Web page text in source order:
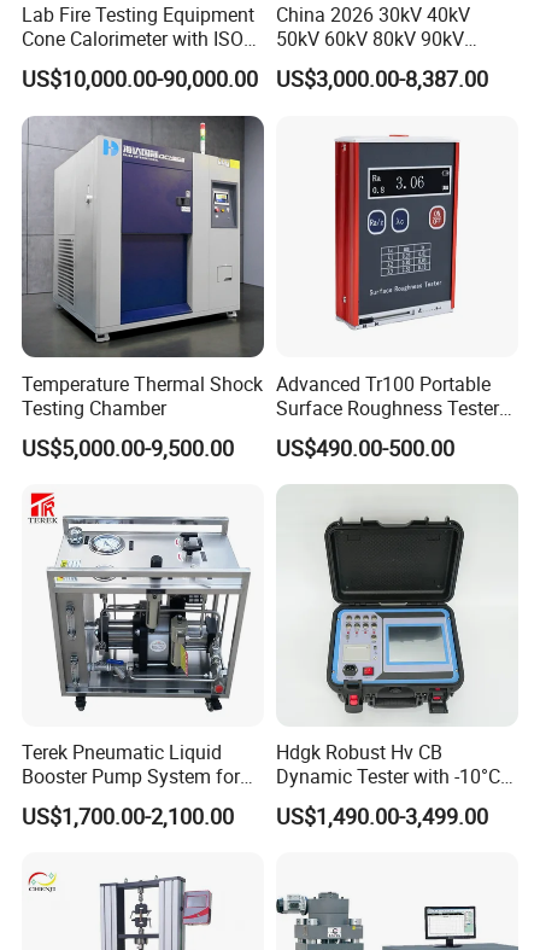
Lab Fire Testing Equipment
Cone Calorimeter with ISO
5660
US$10,000.00-90,000.00
China 2026 30kV 40kV
50kV 60kV 80kV 90kV
0.1Hz Hv AC Vlf Cable
Testing Equipment High
US$3,000.00-8,387.00
Temperature Thermal Shock
Testing Chamber
US$5,000.00-9,500.00
Advanced Tr100 Portable
Surface Roughness Tester
for Precision Measurement
US$490.00-500.00
Terek Pneumatic Liquid
Booster Pump System for
Liquid Filling and Injection
US$1,700.00-2,100.00
Hdgk Robust Hv CB
Dynamic Tester with -10°C
to 40°C Operating Range &
≤80% Rh Tolerance
Breaker Analyzer
US$1,490.00-3,499.00